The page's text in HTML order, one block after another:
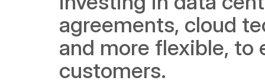
agreements, cloud
and more flexible, to
customers.